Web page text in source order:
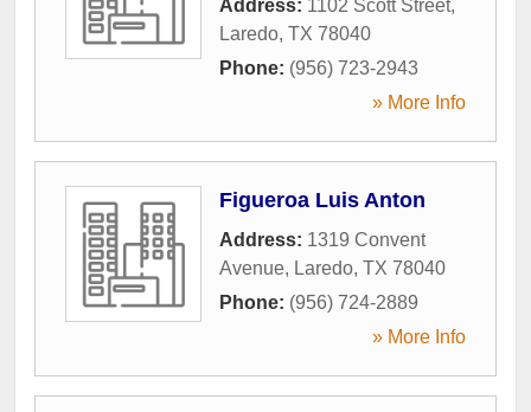
Address: 1102 Scott Street,
Laredo, TX 78040
Phone: (956) 723-2943
» More Info
Figueroa Luis Anton
Address: 1319 Convent
Avenue, Laredo, TX 78040
Phone: (956) 724-2889
» More Info